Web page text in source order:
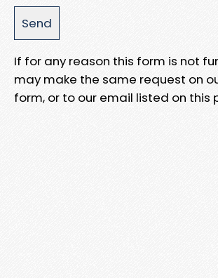
If for any reason this form is not
may make the same request on
form, or to our email listed on this